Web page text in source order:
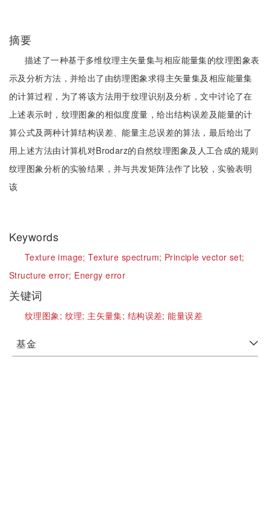
摘要
描述了一种基于多维纹理主矢量集与相应能量集的纹理图象表
示及分析方法，并给出了由纺理图象求得主矢量集及相应能量集
的计算过程，为了将该方法用于纹理识别及分析，文中讨论了在
上述表示时，纹理图象的相似度度量，给出结构误差及能量的计
算公式及两种计算结构误差、能量主总误差的算法，最后给出了
用上述方法由计算机对Brodarz的自然纹理图象及人工合成的规则
纹理图象分析的实验结果，并与共发矩阵法作了比较，实验表明
该
Keywords
Texture image;Texture spectrum; Principle vector set;
Structure error; Energy error
关键词
纹理图象; 纹理; 主矢量集; 结构误差;能量误差
基金